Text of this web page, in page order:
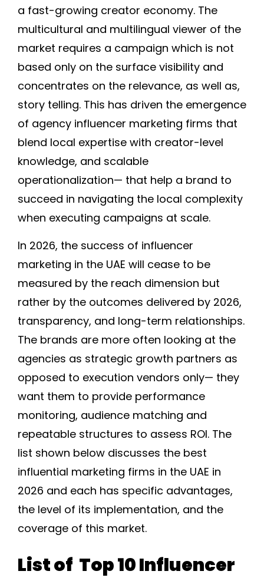
a fast-growing creator economy. The
multicultural and multilingual viewer of the
market requires a campaign which is not
based only on the surface visibility and
concentrates on the relevance, as well as,
story telling. This has driven the emergence
of agency influencer marketing firms that
blend local expertise with creator-level
knowledge, and scalable
operationalization— that help a brand to
succeed in navigating the local complexity
when executing campaigns at scale.
In 2026, the success of influencer
marketing in the UAE will cease to be
measured by the reach dimension but
rather by the outcomes delivered by 2026,
transparency, and long-term relationships.
The brands are more often looking at the
agencies as strategic growth partners as
opposed to execution vendors only— they
want them to provide performance
monitoring, audience matching and
repeatable structures to assess ROI. The
list shown below discusses the best
influential marketing firms in the UAE in
2026 and each has specific advantages,
the level of its implementation, and the
coverage of this market.
List of Top 10 Influencer